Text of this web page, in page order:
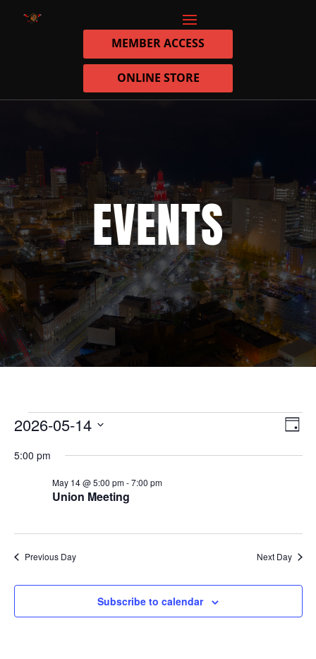
MEMBER ACCESS
ONLINE STORE
EVENTS
Events
May
2026
Day
2026-05-14
date.
5:00 pm
Union Meeting
May 14 @ 5:00 pm-7:00 pm
Previous Day Next Day
Subscribe to calendar